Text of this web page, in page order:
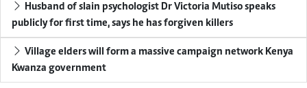
Husband of slain psychologist Dr Victoria Mutiso speaks
publicly for first time, says he has forgiven killers
Village elders will form a massive campaign network Kenya
Kwanza government